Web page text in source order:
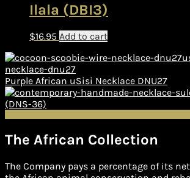
Ilala (DBI3)
$16.95 Add to cart
Purple African uSisi Necklace DNU27
(DNS-36)
The African Collection
The Company pays a percentage of its